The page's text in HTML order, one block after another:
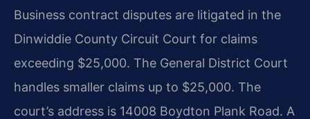
Business contract disputes are litigated in the
Dinwiddie County Circuit Court for claims
exceeding $25,000. The General District Court
handles smaller claims up to $25,000. The
court’s address is 14008 Boydton Plank Road. A